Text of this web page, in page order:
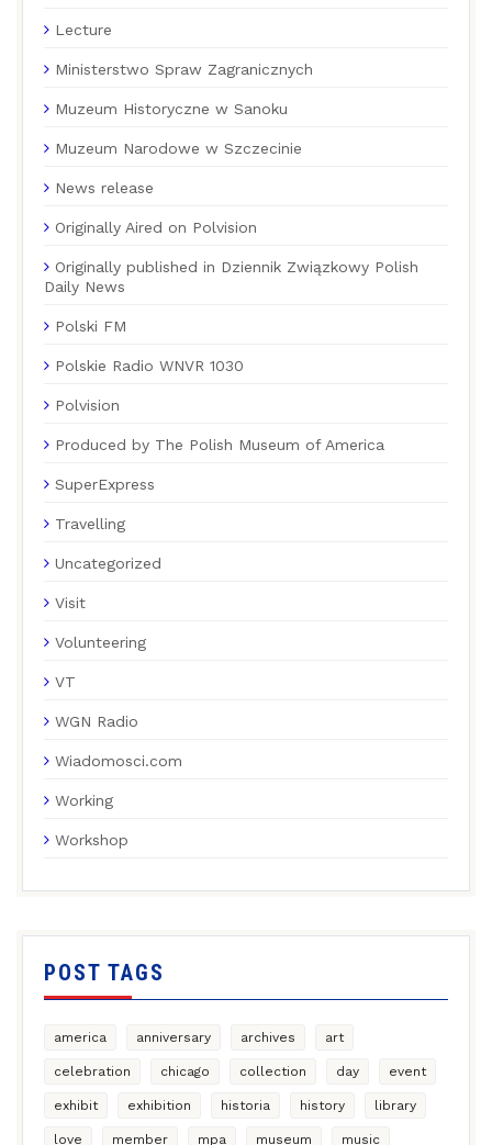
Lecture
Ministerstwo Spraw Zagranicznych
Muzeum Historyczne w Sanoku
Muzeum Narodowe w Szczecinie
News release
Originally Aired on Polvision
Originally published in Dziennik Związkowy Polish
Daily News
Polski FM
Polskie Radio WNVR 1030
Polvision
Produced by The Polish Museum of America
SuperExpress
Travelling
Uncategorized
Visit
Volunteering
VT
WGN Radio
Wiadomosci.com
Working
Workshop
POST TAGS
america anniversary archives art
celebration chicago collection day event
exhibit exhibition historia history library
love member mpa museum music